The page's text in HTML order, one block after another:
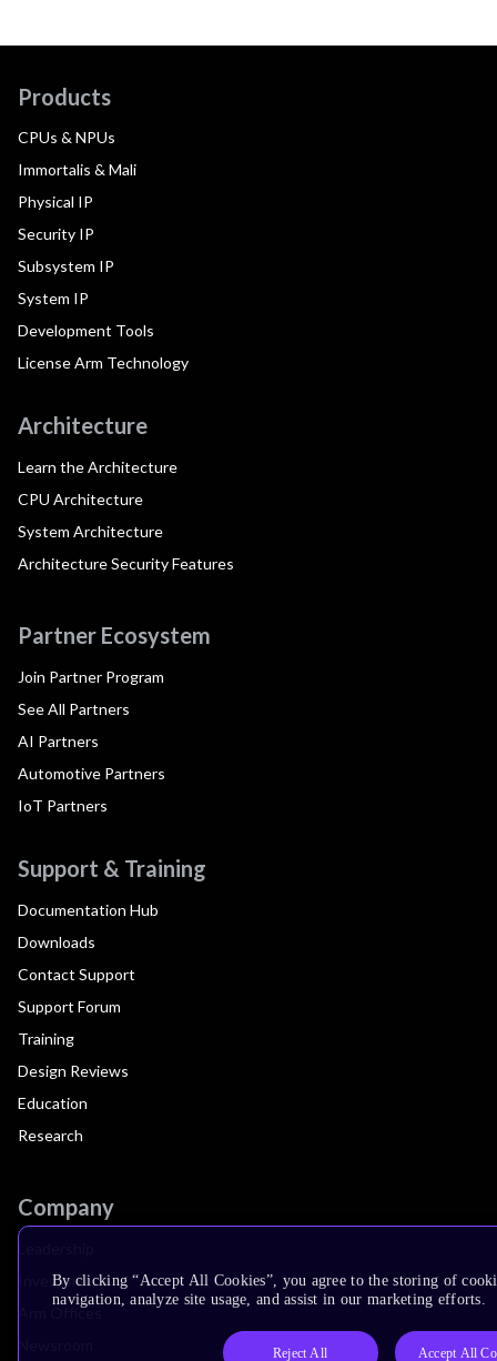
Products
CPUs & NPUs
Immortalis & Mali
Physical IP
Security IP
Subsystem IP
System IP
Development Tools
License Arm Technology
Architecture
Learn the Architecture
CPU Architecture
System Architecture
Architecture Security Features
Partner Ecosystem
Join Partner Program
See All Partners
AI Partners
Automotive Partners
IoT Partners
Support & Training
Documentation Hub
Downloads
Contact Support
Support Forum
Training
Design Reviews
Education
Research
Company
Investors
Arm Offices
By clicking “Accept All Cookies”, you agree to the storing of
navigation, analyze site usage, and assist in our marketing efforts.
Reject All Accept All